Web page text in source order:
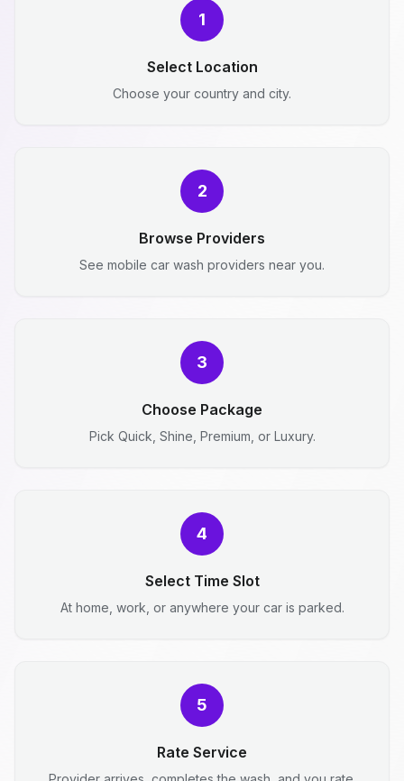
1
Select Location
Choose your country and city.
2
Browse Providers
See mobile car wash providers near you.
3
Choose Package
Pick Quick, Shine, Premium, or Luxury.
4
Select Time Slot
At home, work, or anywhere your car is parked.
5
Rate Service